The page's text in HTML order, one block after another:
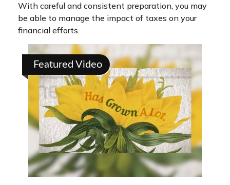
With careful and consistent preparation, you may
be able to manage the impact of taxes on your
financial efforts.
Featured Video